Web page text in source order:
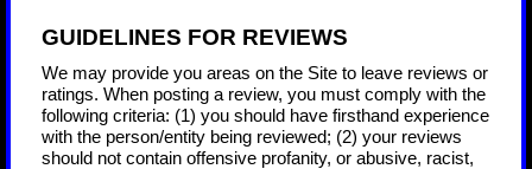
GUIDELINES FOR REVIEWS
We may provide you areas on the Site to leave reviews or
ratings. When posting a review, you must comply with the
following criteria: (1) you should have firsthand experience
with the person/entity being reviewed; (2) your reviews
should not contain offensive profanity, or abusive, racist,